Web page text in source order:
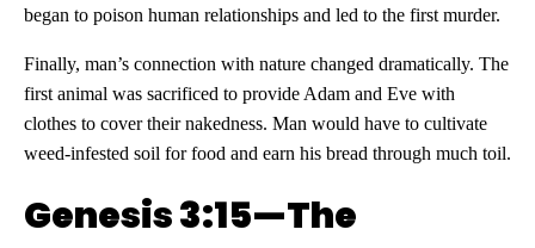
began to poison human relationships and led to the first murder.
Finally, man’s connection with nature changed dramatically. The
first animal was sacrificed to provide Adam and Eve with
clothes to cover their nakedness. Man would have to cultivate
weed-infested soil for food and earn his bread through much toil.
Genesis 3:15—The